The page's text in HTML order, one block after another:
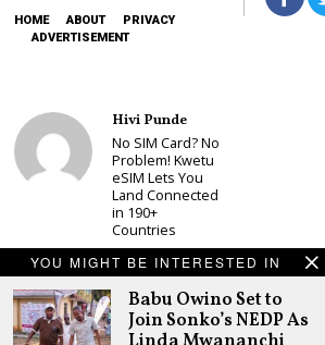
YOU MIGHT BE INTERESTED IN
Babu Owino Set to
Join Sonko’s NEDP As
HOME ABOUT
PRIVACY
ADVERTISEMENT
Hivi Punde
No SIM Card? No
Problem! Kwetu
eSIM Lets You
Land Connected
in 190+
Countries
Schea Suba
Babu Owino Set
to Join Sonko’s
NEDP As Linda
Mwananchi